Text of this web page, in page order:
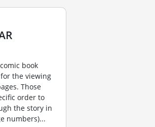
book
the viewing
Those
order to
the story in
numbers)...